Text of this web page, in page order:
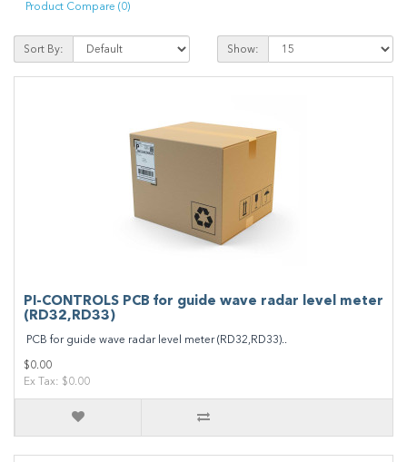
Product Compare (0)
Sort By: Show:
PI-CONTROLS PCB for guide wave radar level meter
(RD32,RD33)
PCB for guide wave radar level meter (RD32,RD33)..
$0.00
Ex Tax: $0.00